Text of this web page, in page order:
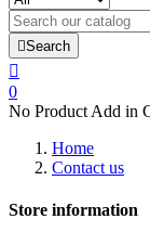
Search

0
No Product Add in
Home
Contact us
Store information